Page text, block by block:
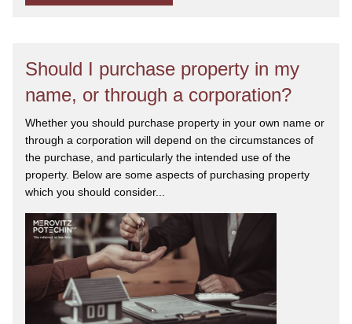
Should I purchase property in my
name, or through a corporation?
Whether you should purchase property in your own name or
through a corporation will depend on the circumstances of
the purchase, and particularly the intended use of the
property. Below are some aspects of purchasing property
which you should consider...